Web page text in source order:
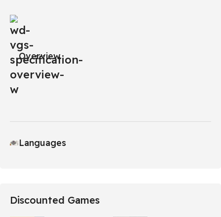
Overview
Languages
Discounted Games